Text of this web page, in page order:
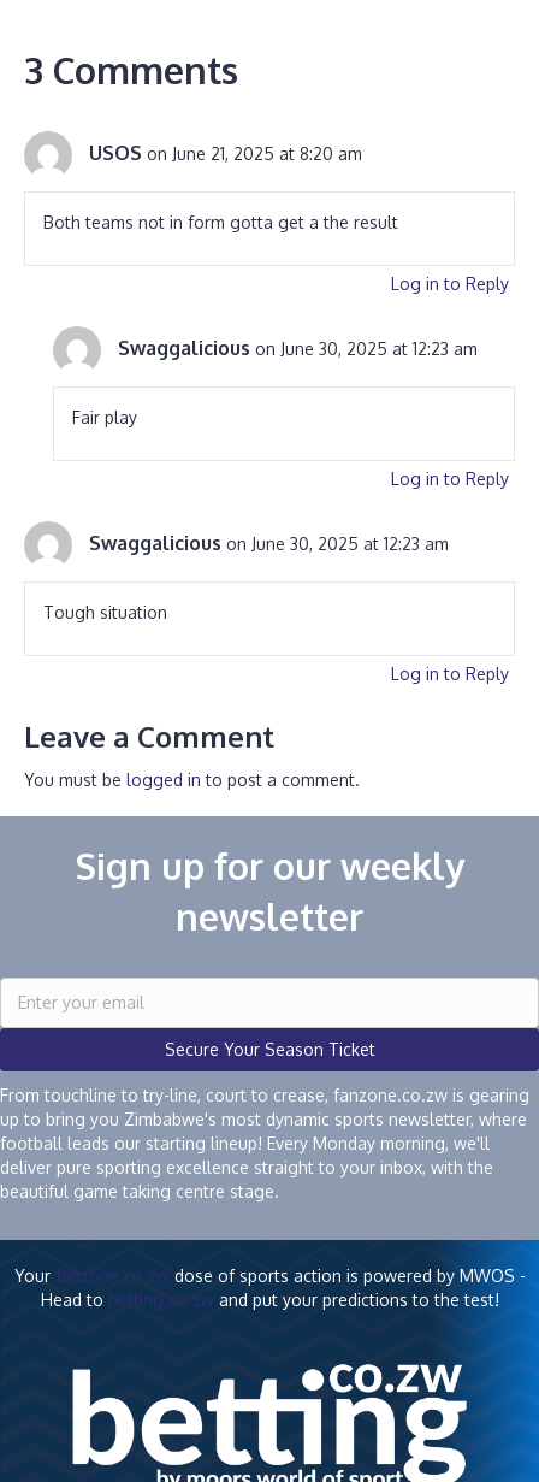
3 Comments
USOS on June 21, 2025 at 8:20 am
Both teams not in form gotta get a the result
Log in to Reply
Swaggalicious on June 30, 2025 at 12:23 am
Fair play
Log in to Reply
Swaggalicious on June 30, 2025 at 12:23 am
Tough situation
Log in to Reply
Leave a Comment
You must be logged in to post a comment.
Sign up for our weekly
newsletter
Secure Your Season Ticket
From touchline to try-line, court to crease, fanzone.co.zw is gearing
up to bring you Zimbabwe's most dynamic sports newsletter, where
football leads our starting lineup! Every Monday morning, we'll
deliver pure sporting excellence straight to your inbox, with the
beautiful game taking centre stage.
Your fanzone.co.zwdose of sports action is powered by MWOS -
Head to betting.co.zwand put your predictions to the test!